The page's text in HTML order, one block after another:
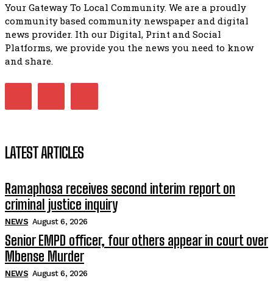
Bahlala ebugxwayibeni abantwana bakwakhoapa
balahlwa ngabazali bebancinci
07:15
Matatiele ratepayers to field a candidate.
Kuthyolwa unobhala we ANC weRegion ye ANC u
Your Gateway To Local Community. We are a proudly
community based community newspaper and digital
news provider. Ith our Digital, Print and Social
Platforms, we provide you the news you need to know
and share.
LATEST ARTICLES
Ramaphosa receives second interim report on
criminal justice inquiry
NEWS August 6, 2026
Senior EMPD officer, four others appear in court over
Mbense Murder
NEWS August 6, 2026